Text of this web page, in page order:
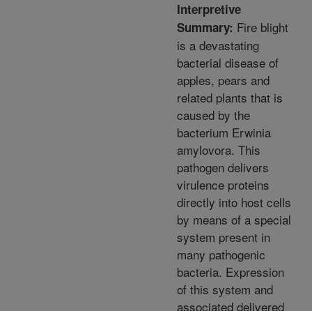
Interpretive
Summary: Fire blight
is a devastating
bacterial disease of
apples, pears and
related plants that is
caused by the
bacterium Erwinia
amylovora. This
pathogen delivers
virulence proteins
directly into host cells
by means of a special
system present in
many pathogenic
bacteria. Expression
of this system and
associated delivered